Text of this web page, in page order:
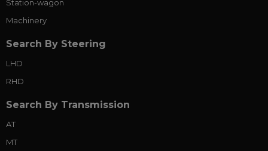
Station-wagon
Machinery
Search By Steering
LHD
RHD
Search By Transmission
AT
MT